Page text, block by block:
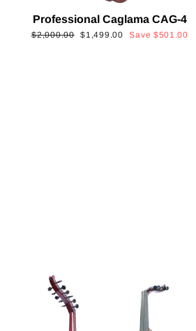
Professional Caglama CAG-4
Regular
$2,000.00 Sale
$1,499.00 Save $501.00